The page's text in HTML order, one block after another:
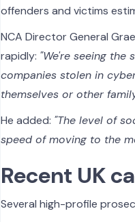
offenders and victims
NCA Director General
rapidly: "We're seeing
companies stolen in
themselves or other
He added: "The level of
speed of moving to the
Recent UK
Several high-profile